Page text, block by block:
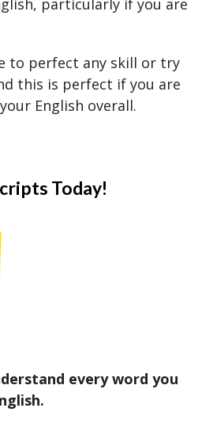
particularly if you are
to perfect any skill or try
this is perfect if you are
English overall.
Today!
every word you